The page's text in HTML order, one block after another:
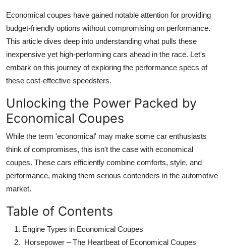
Economical coupes have gained notable attention for providing
budget-friendly options without compromising on performance.
This article dives deep into understanding what pulls these
inexpensive yet high-performing cars ahead in the race. Let's
embark on this journey of exploring the performance specs of
these cost-effective speedsters.
Unlocking the Power Packed by
Economical Coupes
While the term 'economical' may make some car enthusiasts
think of compromises, this isn't the case with economical
coupes. These cars efficiently combine comforts, style, and
performance, making them serious contenders in the automotive
market.
Table of Contents
Engine Types in Economical Coupes
Horsepower – The Heartbeat of Economical Coupes